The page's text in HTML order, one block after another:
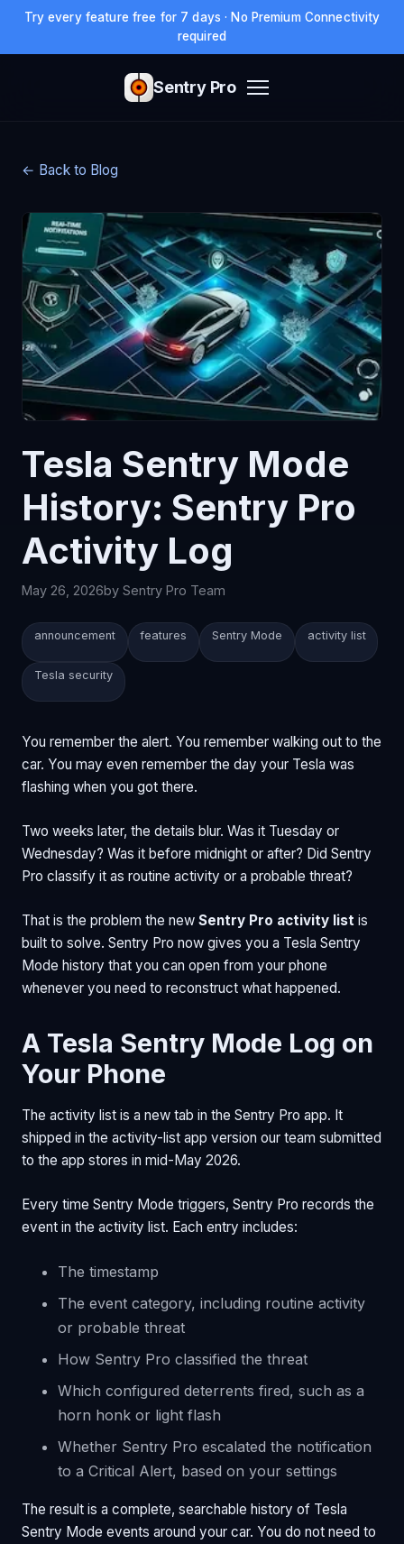
Try every feature free for 7 days · No Premium Connectivity
required
Sentry Pro
← Back to Blog
Tesla Sentry Mode
History: Sentry Pro
Activity Log
May 26, 2026by Sentry Pro Team
announcement features Sentry Mode activity list
Tesla security
You remember the alert. You remember walking out to the
car. You may even remember the day your Tesla was
flashing when you got there.
Two weeks later, the details blur. Was it Tuesday or
Wednesday? Was it before midnight or after? Did Sentry
Pro classify it as routine activity or a probable threat?
That is the problem the new Sentry Pro activity list is
built to solve. Sentry Pro now gives you a Tesla Sentry
Mode history that you can open from your phone
whenever you need to reconstruct what happened.
A Tesla Sentry Mode Log on
Your Phone
The activity list is a new tab in the Sentry Pro app. It
shipped in the activity-list app version our team submitted
to the app stores in mid-May 2026.
Every time Sentry Mode triggers, Sentry Pro records the
event in the activity list. Each entry includes:
The timestamp
The event category, including routine activity
or probable threat
How Sentry Pro classified the threat
Which configured deterrents fired, such as a
horn honk or light flash
Whether Sentry Pro escalated the notification
to a Critical Alert, based on your settings
The result is a complete, searchable history of Tesla
Sentry Mode events around your car. You do not need to